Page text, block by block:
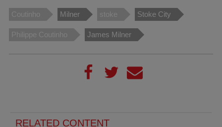
Coutinho Milner stoke Stoke City
Philippe Coutinho James Milner
RELATED CONTENT